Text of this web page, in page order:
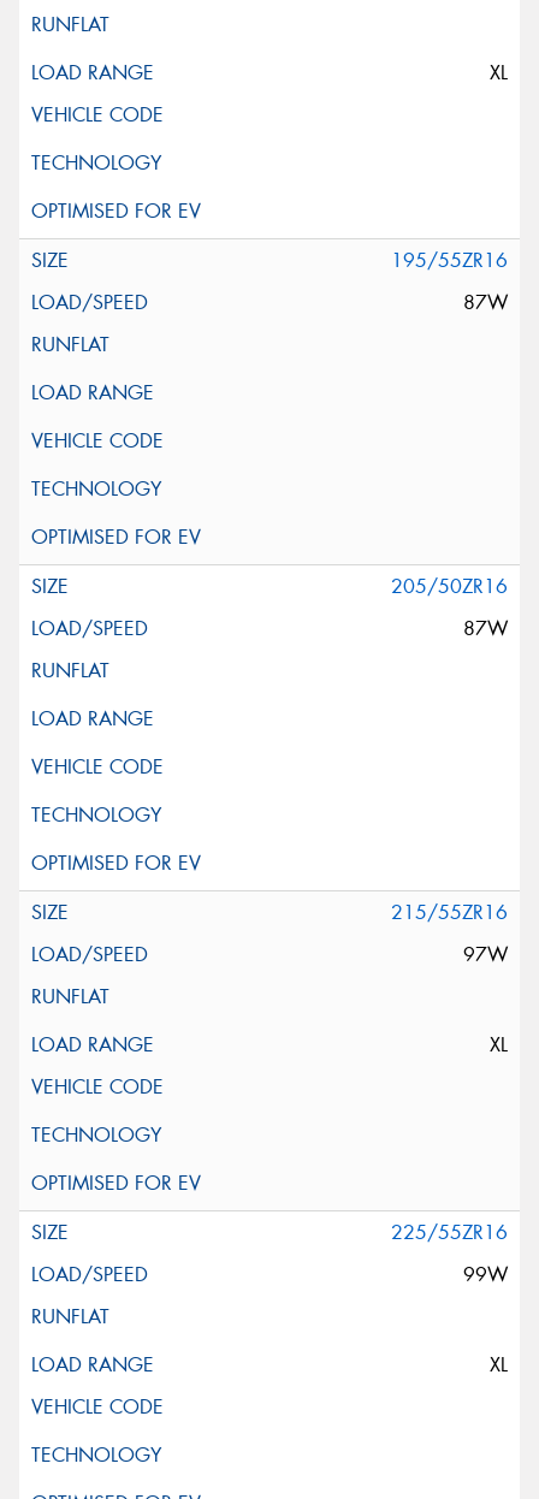
XL
195/55ZR16
87W
205/50ZR16
87W
215/55ZR16
97W
XL
225/55ZR16
99W
XL